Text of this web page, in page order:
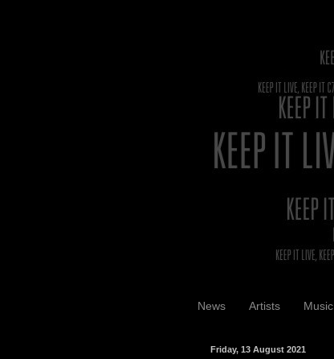
News Artists Music
Friday, 13 August 2021